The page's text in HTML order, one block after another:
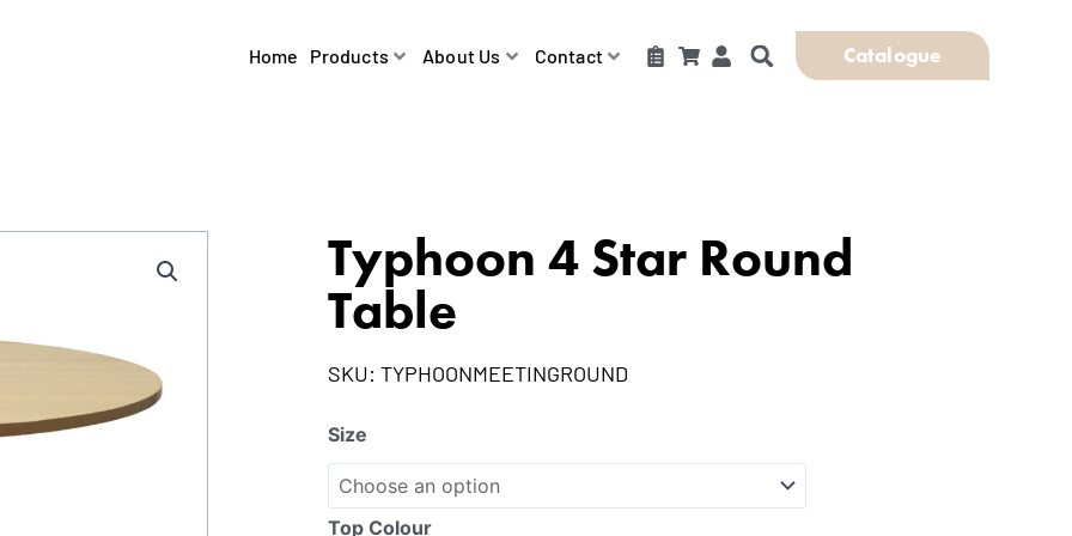
Home Products About Us Contact Catalogue
Typhoon 4 Star Round
Table
SKU: TYPHOONMEETINGROUND
Size
Top Colour